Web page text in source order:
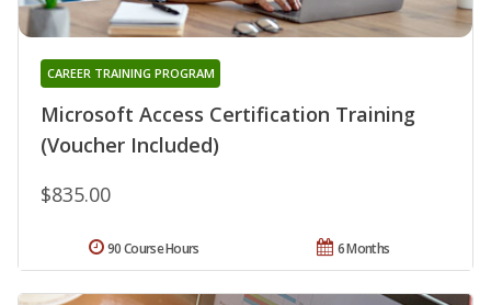
Microsoft Access Certification Training
(Voucher Included)
CAREER TRAINING PROGRAM
$835.00
6 Months
90 Course Hours